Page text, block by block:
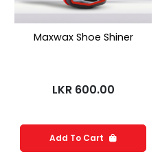
Maxwax Shoe Shiner
LKR600.00
Add To Cart